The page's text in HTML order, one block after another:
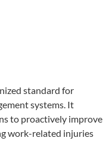
standard for
systems. It
to proactively improve
work-related injuries